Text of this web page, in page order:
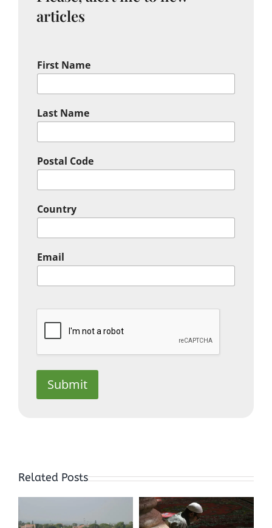
articles
First Name
Last Name
Postal Code
Country
Email
Submit
Related Posts
Sorrow, you
Discover